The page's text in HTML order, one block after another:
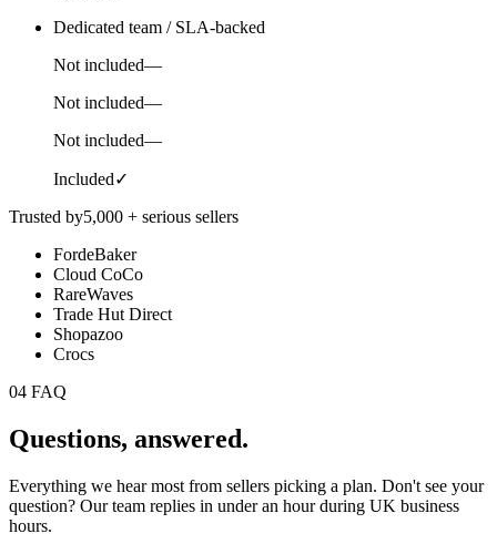
Dedicated team / SLA-backed
Not included—
Not included—
Not included—
Included✓
Trusted by5,000 + serious sellers
FordeBaker
Cloud CoCo
RareWaves
Trade Hut Direct
Shopazoo
Crocs
04 FAQ
Questions, answered.
Everything we hear most from sellers picking a plan. Don't see your
question? Our team replies in under an hour during UK business
hours.